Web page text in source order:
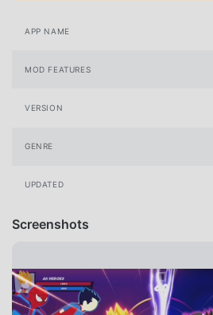
APP NAME
MOD FEATURES
VERSION
GENRE
UPDATED
Screenshots